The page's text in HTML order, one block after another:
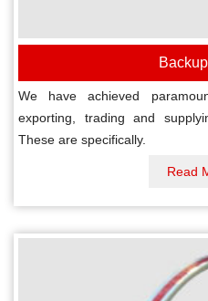
We have achieved
exporting, trading and
These are specifically.
Read